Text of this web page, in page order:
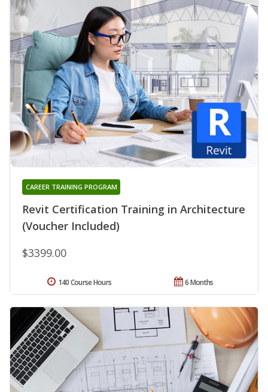
Revit Certification Training in Architecture
(Voucher Included)
CAREER TRAINING PROGRAM
$3399.00
6 Months
140 Course Hours